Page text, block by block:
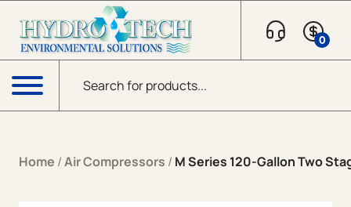
Products search
0
Menu
Home /Air Compressors / M Series 120-Gallon Two